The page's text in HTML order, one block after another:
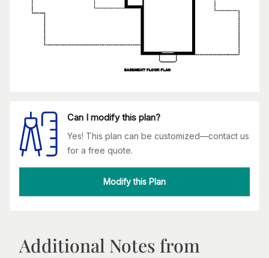
Can I modify this plan?
Yes! This plan can be customized—contact us
for a free quote.
Modify this Plan
Additional Notes from